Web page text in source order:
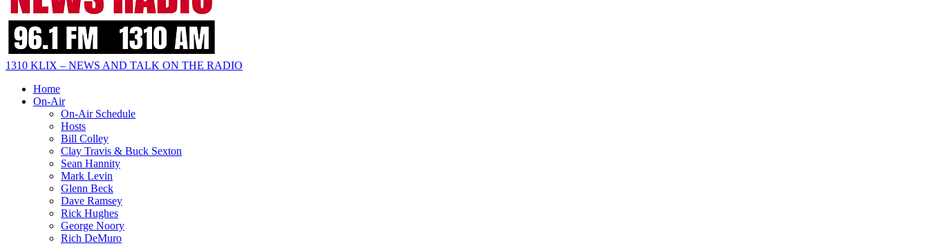
1310 KLIX – NEWS AND TALK ON THE RADIO
Home
On-Air
On-Air Schedule
Hosts
Bill Colley
Clay Travis & Buck Sexton
Sean Hannity
Mark Levin
Glenn Beck
Dave Ramsey
Rick Hughes
George Noory
Rich DeMuro